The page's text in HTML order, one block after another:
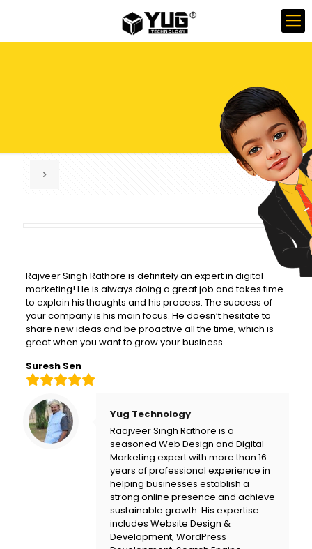
Rajveer Singh Rathore is definitely an expert in digital
marketing! He is always doing a great job and takes time
to explain his thoughts and his process. The success of
your company is his main focus. He doesn’t hesitate to
share new ideas and be proactive all the time, which is
great when you want to grow your business.
Suresh Sen
Yug Technology
Raajveer Singh Rathore is a
seasoned Web Design and Digital
Marketing expert with more than 16
years of professional experience in
helping businesses establish a
strong online presence and achieve
sustainable growth. His expertise
includes Website Design &
Development, WordPress